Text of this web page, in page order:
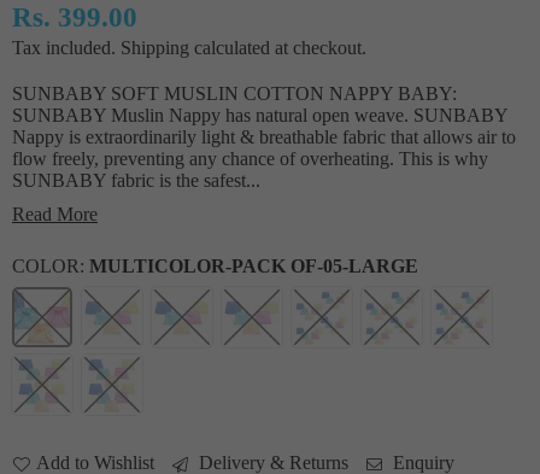
Regular
price
Rs. 399.00
Tax included. Shipping calculated at checkout.
SUNBABY SOFT MUSLIN COTTON NAPPY BABY:
SUNBABY Muslin Nappy has natural open weave. SUNBABY
Nappy is extraordinarily light & breathable fabric that allows air to
flow freely, preventing any chance of overheating. This is why
SUNBABY fabric is the safest...
Read More
COLOR: MULTICOLOR-PACK OF-05-LARGE
Add to Wishlist Delivery & Returns Enquiry